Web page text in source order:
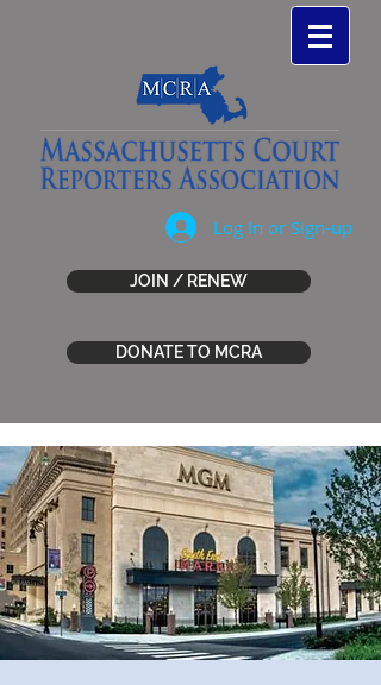
Log In or Sign-up
JOIN / RENEW
DONATE TO MCRA